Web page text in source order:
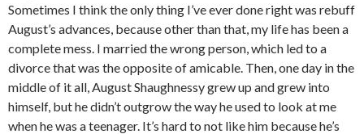
Sometimes I think the only thing I’ve ever done right was rebuff
August’s advances, because other than that, my life has been a
complete mess. I married the wrong person, which led to a
divorce that was the opposite of amicable. Then, one day in the
middle of it all, August Shaughnessy grew up and grew into
himself, but he didn’t outgrow the way he used to look at me
when he was a teenager. It’s hard to not like him because he’s